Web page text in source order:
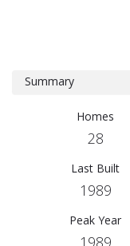
Summary
Homes
28
Last Built
1989
Peak Year
1989